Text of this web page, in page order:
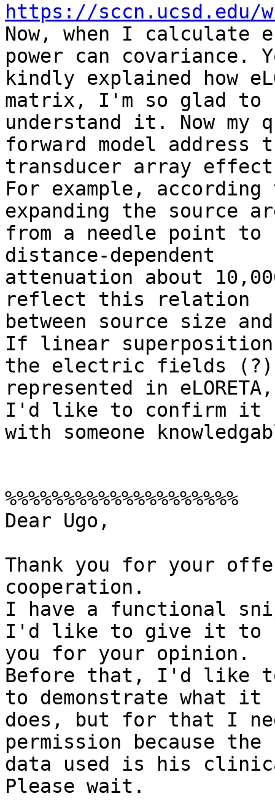
https://sccn.ucsd.edu/
Now, when I calculate
power can covariance.
kindly explained how
matrix, I'm so glad to
understand it. Now my
forward model address
transducer array
For example,
expanding the source
from a needle point to
distance-dependent
attenuation about
reflect this relation
between source size
If linear
the electric fields (?)
represented in
I'd like to confirm it
with someone
%%%%%%%%%%%%%%%%%%%%
Dear Ugo,
Thank you for your
cooperation.
I have a functional
I'd like to give it to
you for your opinion.
Before that, I'd like to
to demonstrate what it
does, but for that I
permission because the
data used is his
Please wait.